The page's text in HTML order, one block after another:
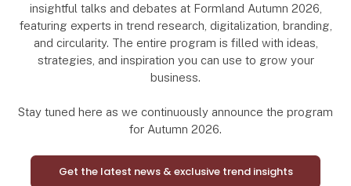
insightful talks and debates at Formland Autumn 2026,
featuring experts in trend research, digitalization, branding,
and circularity. The entire program is filled with ideas,
strategies, and inspiration you can use to grow your
business.
Stay tuned here as we continuously announce the program
for Autumn 2026.
Get the latest news & exclusive trend insights